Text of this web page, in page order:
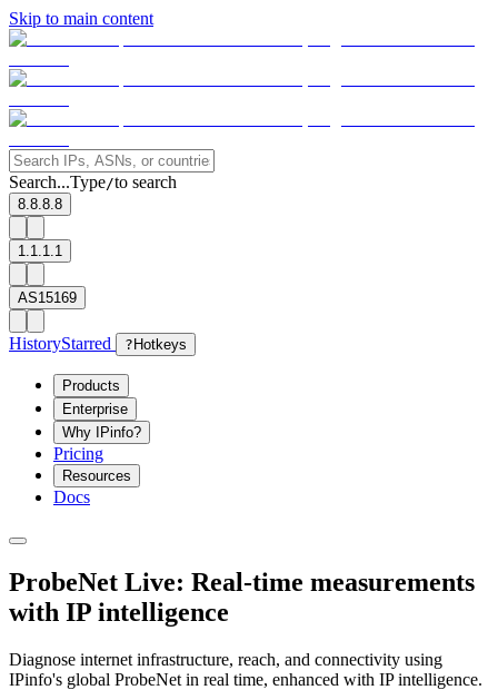
Skip to main content
Search...Type/to search
8.8.8.8
1.1.1.1
AS15169
HistoryStarred ? Hotkeys
Products
Enterprise
Why IPinfo?
Pricing
Resources
Docs
ProbeNet Live: Real-time measurements
with IP intelligence
Diagnose internet infrastructure, reach, and connectivity using
IPinfo's global ProbeNet in real time, enhanced with IP intelligence.